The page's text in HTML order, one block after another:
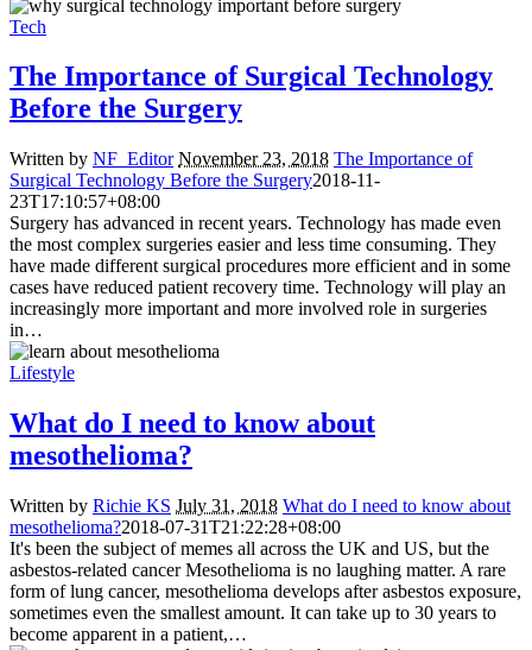
Tech
The Importance of Surgical Technology
Before the Surgery
Written by NF_Editor November 23, 2018 The Importance of
Surgical Technology Before the Surgery2018-11-
23T17:10:57+08:00
Surgery has advanced in recent years. Technology has made even
the most complex surgeries easier and less time consuming. They
have made different surgical procedures more efficient and in some
cases have reduced patient recovery time. Technology will play an
increasingly more important and more involved role in surgeries
in…
Lifestyle
What do I need to know about
mesothelioma?
Written by Richie KS July 31, 2018 What do I need to know about
mesothelioma?2018-07-31T21:22:28+08:00
It's been the subject of memes all across the UK and US, but the
asbestos-related cancer Mesothelioma is no laughing matter. A rare
form of lung cancer, mesothelioma develops after asbestos exposure,
sometimes even the smallest amount. It can take up to 30 years to
become apparent in a patient,…